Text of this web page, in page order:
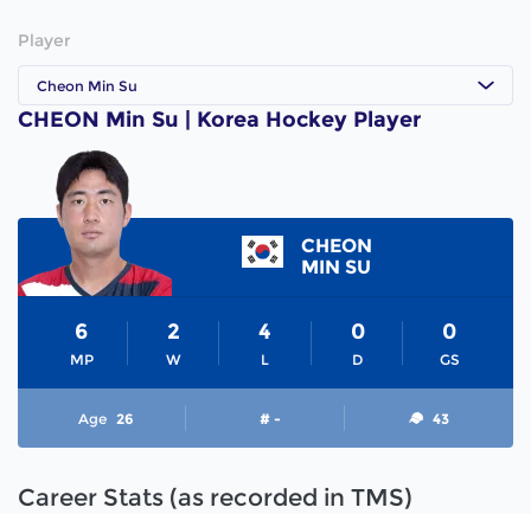
Player
Cheon Min Su
CHEON Min Su | Korea Hockey Player
CHEON
MIN SU
MP
6
W
2
L
4
D
0
GS
0
Age 26 # - 43
Career Stats (as recorded in TMS)